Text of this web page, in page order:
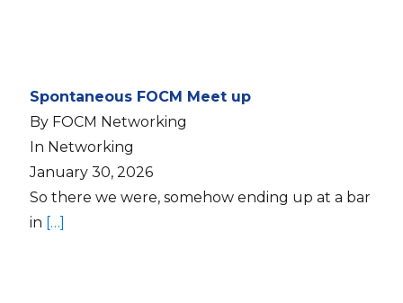
Spontaneous FOCM Meet up
By FOCM Networking
In Networking
January 30, 2026
So there we were, somehow ending up at a bar
in […]